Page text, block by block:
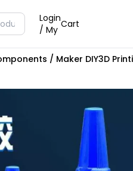
Login
/ My Cart
/ Maker DIY3D